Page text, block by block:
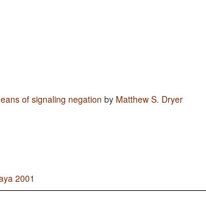
of signaling negation by Matthew S. Dryer
2001